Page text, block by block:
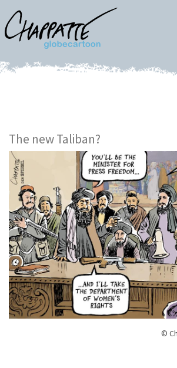
The new Taliban?
©